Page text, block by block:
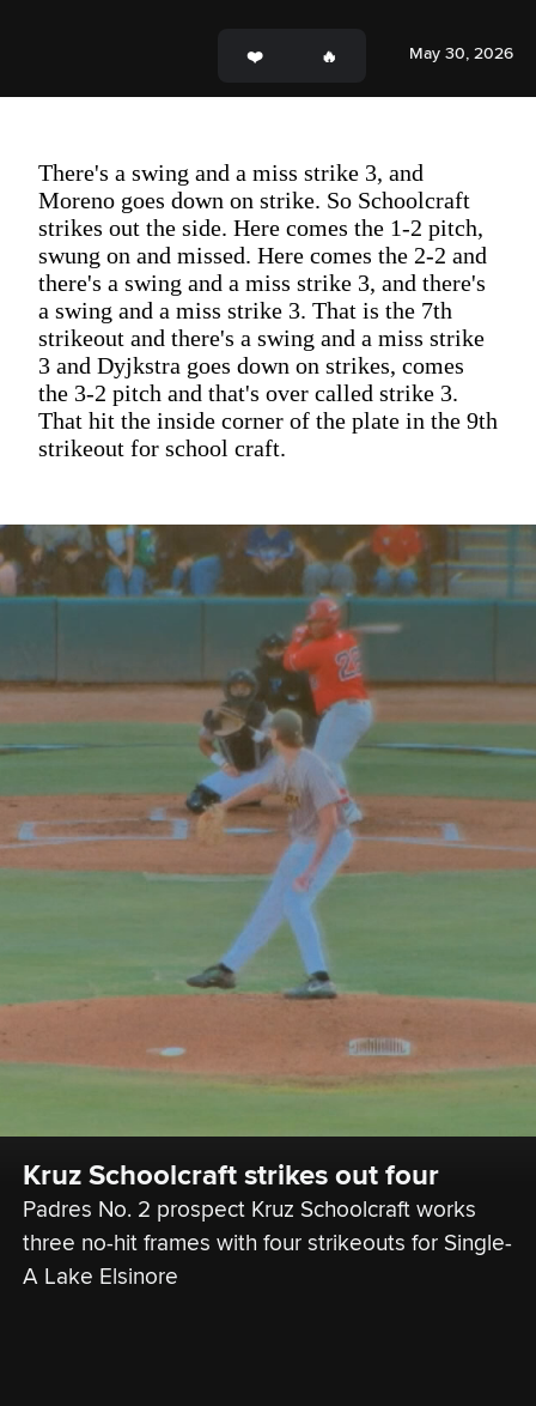
May 30, 2026
There's a swing and a miss strike 3, and
Moreno goes down on strike. So Schoolcraft
strikes out the side. Here comes the 1-2 pitch,
swung on and missed. Here comes the 2-2 and
there's a swing and a miss strike 3, and there's
a swing and a miss strike 3. That is the 7th
strikeout and there's a swing and a miss strike
3 and Dyjkstra goes down on strikes, comes
the 3-2 pitch and that's over called strike 3.
That hit the inside corner of the plate in the 9th
strikeout for school craft.
Kruz Schoolcraft strikes out four
Padres No. 2 prospect Kruz Schoolcraft works
three no-hit frames with four strikeouts for Single-
A Lake Elsinore